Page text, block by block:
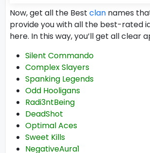
Now, get all the Best clan names
provide you with all the best-rated
here. In this way, you’ll get all clear
Silent Commando
Complex Slayers
Spanking Legends
Odd Hooligans
Radi3ntBeing
DeadShot
Optimal Aces
Sweet Kills
NegativeAura1